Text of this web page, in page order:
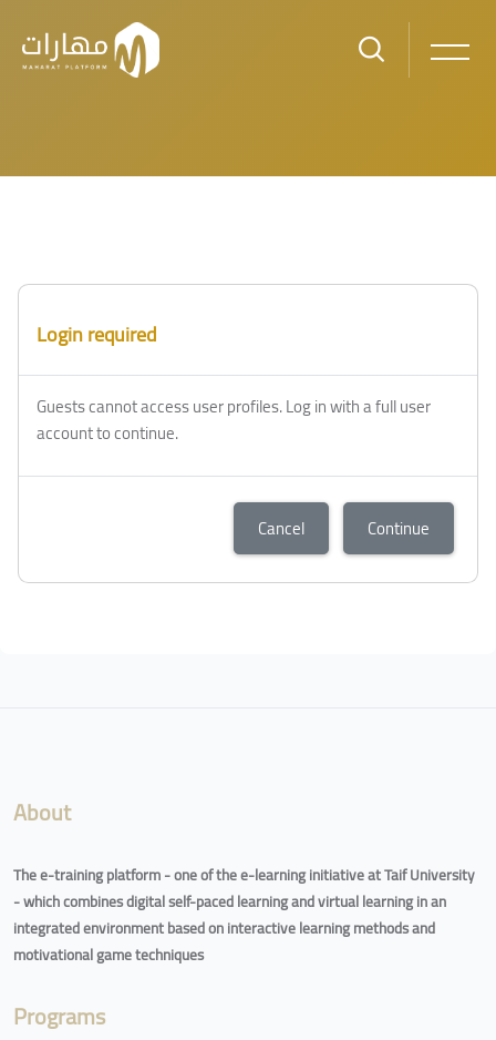
Login required
Guests cannot access user profiles. Log in with a full user
account to continue.
Cancel Continue
About
The e-training platform - one of the e-learning initiative at Taif University
- which combines digital self-paced learning and virtual learning in an
integrated environment based on interactive learning methods and
motivational game techniques
Programs